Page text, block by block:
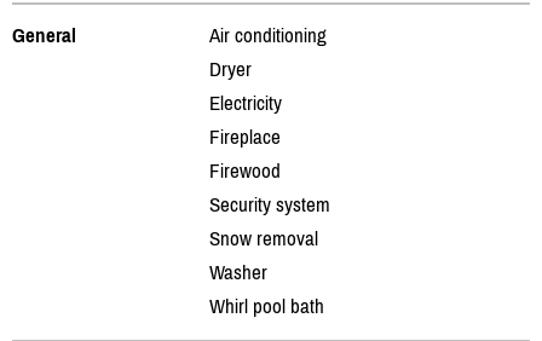
General
Air conditioning
Dryer
Electricity
Fireplace
Firewood
Security system
Snow removal
Washer
Whirl pool bath